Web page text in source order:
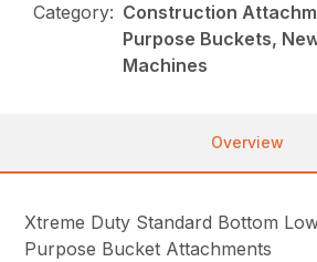
Category: Construction
Purpose Buckets,
Machines
Overview
Xtreme Duty Standard Bottom
Purpose Bucket Attachments